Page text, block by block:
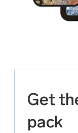
Get
pack